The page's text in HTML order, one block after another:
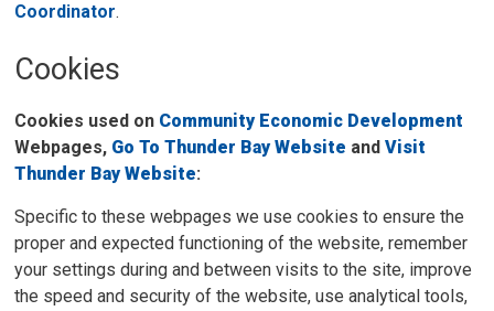
Coordinator.
Cookies
Cookies used on Community Economic Development
Webpages, Go To Thunder Bay Website andVisit
Thunder Bay Website:
Specific to these webpages we use cookies to ensure the
proper and expected functioning of the website, remember
your settings during and between visits to the site, improve
the speed and security of the website, use analytical tools,